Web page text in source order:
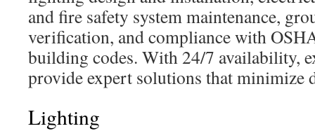
and fire safety system maintenance,
verification, and compliance with
building codes. With 24/7 availability,
provide expert solutions that minimize
Lighting